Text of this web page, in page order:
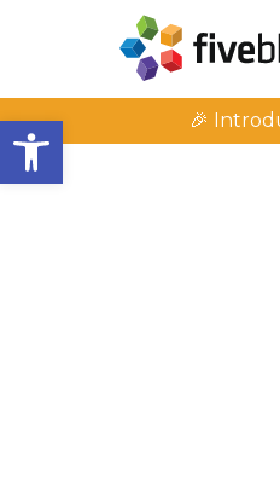
Open toolbar 🎉